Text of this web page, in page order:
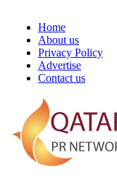
Home
About us
Privacy Policy
Advertise
Contact us